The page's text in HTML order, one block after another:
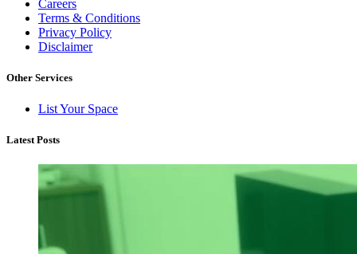
Careers
Terms & Conditions
Privacy Policy
Disclaimer
Other Services
List Your Space
Latest Posts